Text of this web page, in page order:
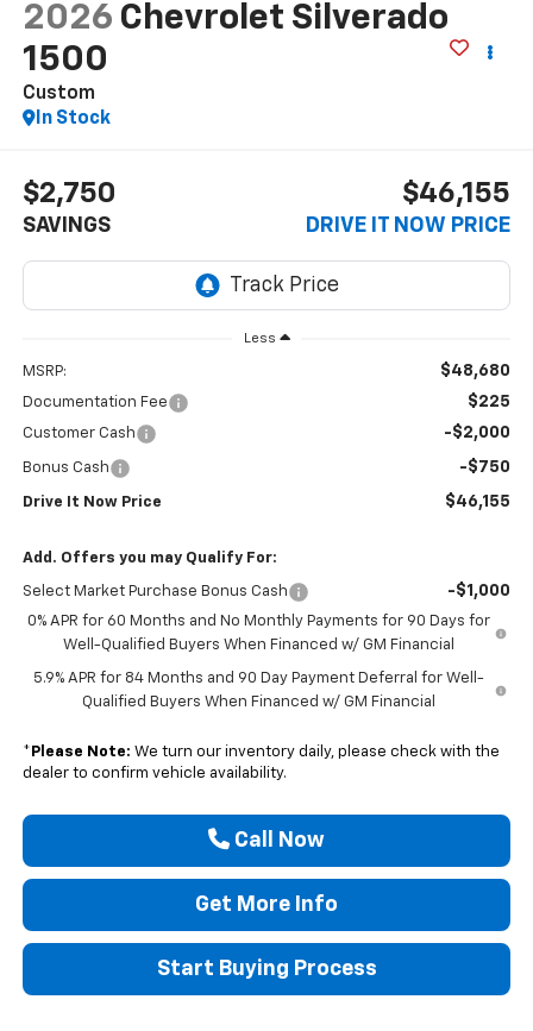
2026 Chevrolet Silverado
1500
Custom
In Stock
$2,750
SAVINGS
$46,155
DRIVE IT NOW PRICE
Less
MSRP: $48,680
Documentation Fee $225
Customer Cash -$2,000
Bonus Cash -$750
Drive It Now Price $46,155
Add. Offers you may Qualify For:
Select Market Purchase Bonus Cash -$1,000
0% APR for 60 Months and No Monthly Payments for 90 Days for
Well-Qualified Buyers When Financed w/ GM Financial
5.9% APR for 84 Months and 90 Day Payment Deferral for Well-
Qualified Buyers When Financed w/ GM Financial
* Please Note: We turn our inventory daily, please check with the
dealer to confirm vehicle availability.
Call Now
Get More Info
Start Buying Process